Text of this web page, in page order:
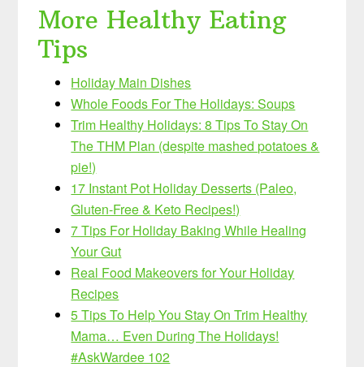
More Healthy Eating
Tips
Holiday Main Dishes
Whole Foods For The Holidays: Soups
Trim Healthy Holidays: 8 Tips To Stay On
The THM Plan (despite mashed potatoes &
pie!)
17 Instant Pot Holiday Desserts (Paleo,
Gluten-Free & Keto Recipes!)
7 Tips For Holiday Baking While Healing
Your Gut
Real Food Makeovers for Your Holiday
Recipes
5 Tips To Help You Stay On Trim Healthy
Mama… Even During The Holidays!
#AskWardee 102